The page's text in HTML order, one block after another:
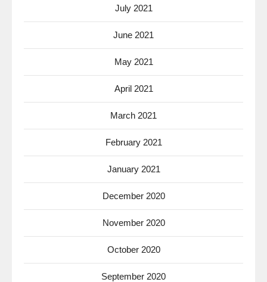
July 2021
June 2021
May 2021
April 2021
March 2021
February 2021
January 2021
December 2020
November 2020
October 2020
September 2020